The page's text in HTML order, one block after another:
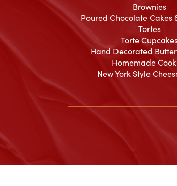
Brownies
Poured Chocolate Cakes
Tortes
Torte
Hand Decorated
Homemade
New York Style